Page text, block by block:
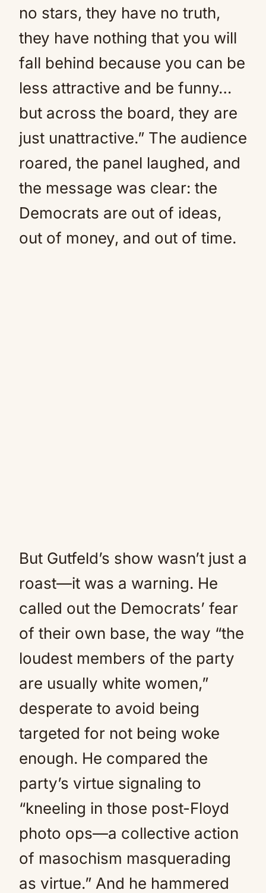
no stars, they have no truth,
they have nothing that you will
fall behind because you can be
less attractive and be funny…
but across the board, they are
just unattractive.” The audience
roared, the panel laughed, and
the message was clear: the
Democrats are out of ideas,
out of money, and out of time.
But Gutfeld’s show wasn’t just a
roast—it was a warning. He
called out the Democrats’ fear
of their own base, the way “the
loudest members of the party
are usually white women,”
desperate to avoid being
targeted for not being woke
enough. He compared the
party’s virtue signaling to
“kneeling in those post-Floyd
photo ops—a collective action
of masochism masquerading
as virtue.” And he hammered